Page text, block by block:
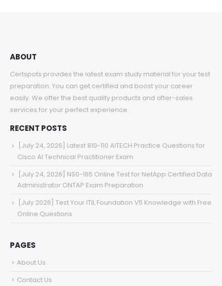
ABOUT
Certspots provides the latest exam study material for your test
preparation. You can get certified and boost your career
easily. We offer the best quality products and after-sales
services for your perfect experience.
RECENT POSTS
[July 24, 2026] Latest 810-110 AITECH Practice Questions for
Cisco AI Technical Practitioner Exam
[July 24, 2026] NS0-165 Online Test for NetApp Certified Data
Administrator ONTAP Exam Preparation
[July 2026] Test Your ITIL Foundation V5 Knowledge with Free
Online Questions
PAGES
About Us
Contact Us